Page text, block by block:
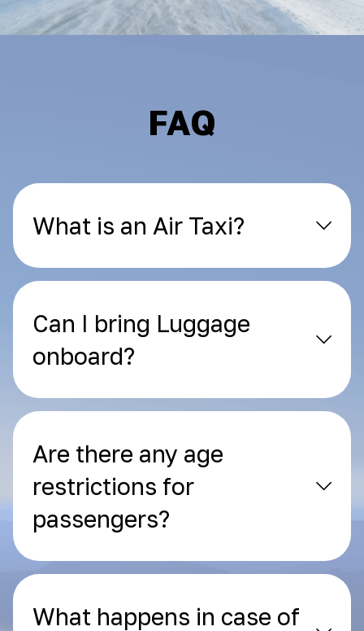
FAQ
What is an Air Taxi?
Can I bring Luggage
onboard?
Are there any age
restrictions for
passengers?
What happens in case of